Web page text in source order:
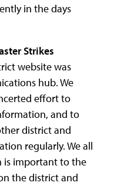
in the days
Strikes
website was
hub. We
effort to
and to
district and
regularly. We all
is important to the
the district and